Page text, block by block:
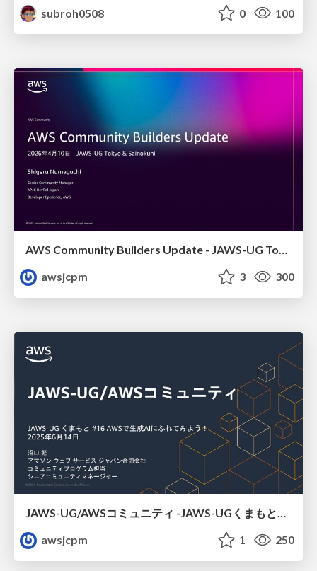
subroh0508
0 100
AWS Community Builders Update - JAWS-UG Tokyo and Sainokuni
awsjcpm
3 300
JAWS-UG/AWSコミュニティ -JAWS-UGくまもと#16
awsjcpm
1 250